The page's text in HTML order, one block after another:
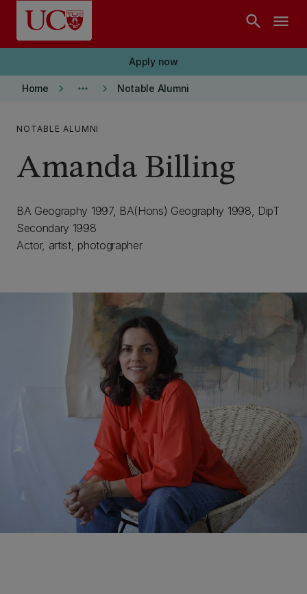
Skip to main content
search menu
Apply now
Home keyboard_arrow_right more_horiz keyboard_arrow_right Notable Alumni
NOTABLE ALUMNI
Amanda Billing
BA Geography 1997, BA(Hons) Geography 1998, DipT
Secondary 1998
Actor, artist, photographer